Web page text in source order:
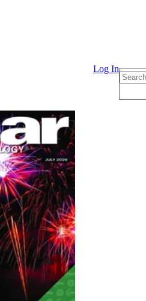
Log In